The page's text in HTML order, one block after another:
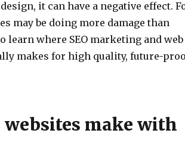
it can have a negative effect.
may be doing more damage than
learn where SEO marketing and web
makes for high quality, future-
make with